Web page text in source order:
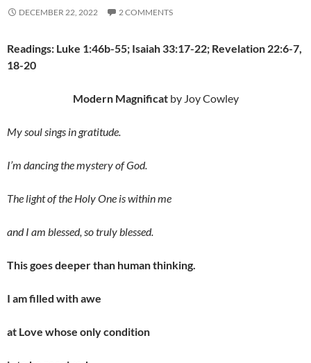
DECEMBER 22, 2022 2 COMMENTS
Readings: Luke 1:46b-55; Isaiah 33:17-22; Revelation 22:6-7,
18-20
Modern Magnificat by Joy Cowley
My soul sings in gratitude.
I’m dancing the mystery of God.
The light of the Holy One is within me
and I am blessed, so truly blessed.
This goes deeper than human thinking.
I am filled with awe
at Love whose only condition